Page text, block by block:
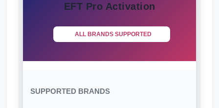
EFT Pro Activation
ALL BRANDS SUPPORTED
SUPPORTED BRANDS